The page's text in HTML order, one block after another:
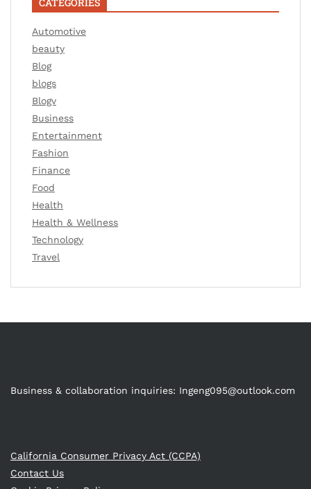
Automotive
beauty
Blog
blogs
Blogv
Business
Entertainment
Fashion
Finance
Food
Health
Health & Wellness
Technology
Travel
Business & collaboration inquiries: Ingeng095@outlook.com
California Consumer Privacy Act (CCPA)
Contact Us